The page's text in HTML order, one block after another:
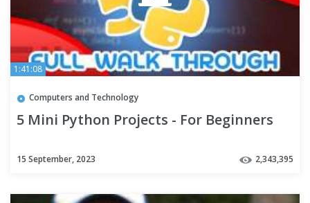
1:41:08
Computers and Technology
5 Mini Python Projects - For Beginners
15 September, 2023 2,343,395